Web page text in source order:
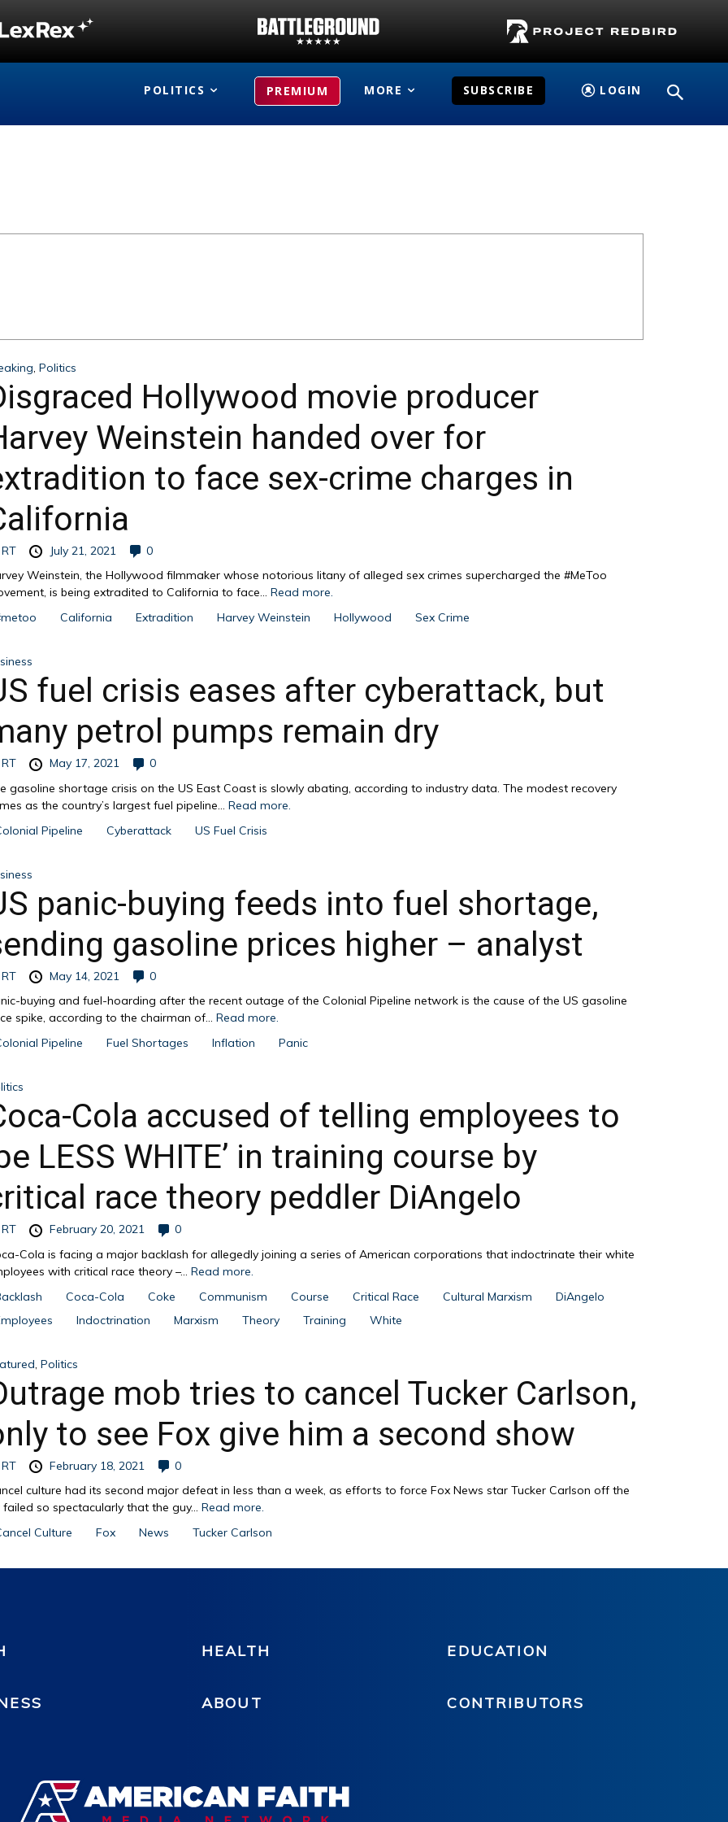
POLITICS PREMIUM MORE SUBSCRIBE LOGIN
, Politics
Hollywood movie producer
Weinstein handed over for
to face sex-crime charges in
RT July 21, 2021
0
Weinstein, the Hollywood filmmaker whose notorious litany of alleged sex crimes supercharged the #MeToo
is being extradited to California to face... Read more.
California Extradition Harvey Weinstein Hollywood Sex Crime
fuel crisis eases after cyberattack, but
petrol pumps remain dry
RT May 17, 2021
0
gasoline shortage crisis on the US East Coast is slowly abating, according to industry data. The modest recovery
as the country’s largest fuel pipeline... Read more.
Pipeline
Cyberattack US Fuel Crisis
panic-buying feeds into fuel shortage,
gasoline prices higher – analyst
RT May 14, 2021
0
buying and fuel-hoarding after the recent outage of the Colonial Pipeline network is the cause of the US gasoline
spike, according to the chairman of... Read more.
Pipeline
Fuel Shortages Inflation Panic
Cola accused of telling employees to
LESS WHITE’ in training course by
race theory peddler DiAngelo
RT February 20, 2021
0
Cola is facing a major backlash for allegedly joining a series of American corporations that indoctrinate their white
with critical race theory –... Read more.
Coca-Cola Coke Communism Course Critical Race Cultural Marxism
DiAngelo
Indoctrination Marxism Theory Training White
, Politics
mob tries to cancel Tucker Carlson,
to see Fox give him a second show
RT February 18, 2021
0
culture had its second major defeat in less than a week, as efforts to force Fox News star Tucker Carlson off the
failed so spectacularly that the guy... Read more.
Culture
Fox News Tucker Carlson
HEALTH EDUCATION
ABOUT CONTRIBUTORS